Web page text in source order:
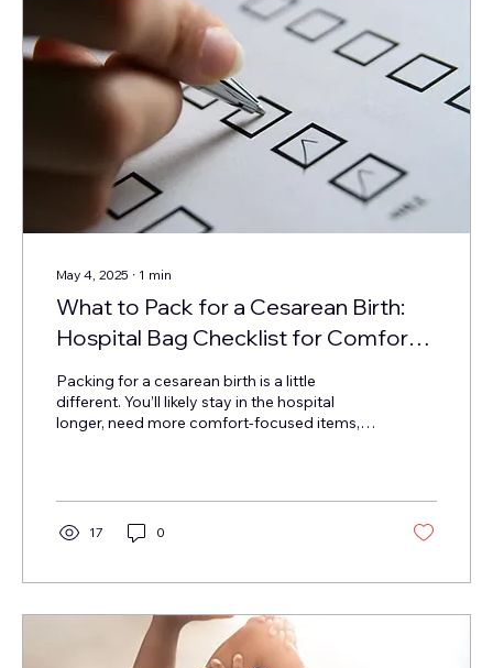
May 4, 2025 ∙ 1 min
What to Pack for a Cesarean Birth:
Hospital Bag Checklist for Comfort,
Packing for a cesarean birth is a little
different. You’ll likely stay in the hospital
longer, need more comfort-focused items,
17 0